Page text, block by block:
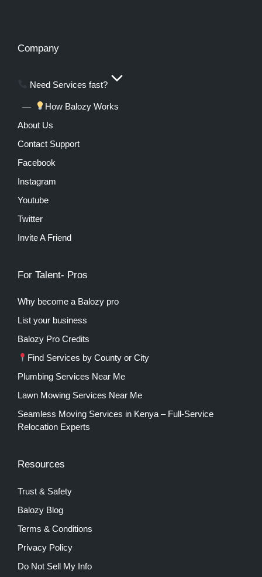
Company
Need Services fast?
How Balozy Works
About Us
Contact Support
Facebook
Instagram
Youtube
Twitter
Invite A Friend
For Talent- Pros
Why become a Balozy pro
List your business
Balozy Pro Credits
Find Services by County or City
Plumbing Services Near Me
Lawn Mowing Services Near Me
Seamless Moving Services in Kenya – Full-Service
Relocation Experts
Resources
Trust & Safety
Balozy Blog
Terms & Conditions
Privacy Policy
Do Not Sell My Info